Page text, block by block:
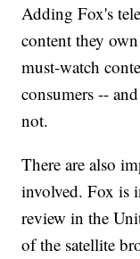
Adding Fox's
content they
must-watch
consumers --
not.
There are also
involved. Fox is
review in the
of the satellite